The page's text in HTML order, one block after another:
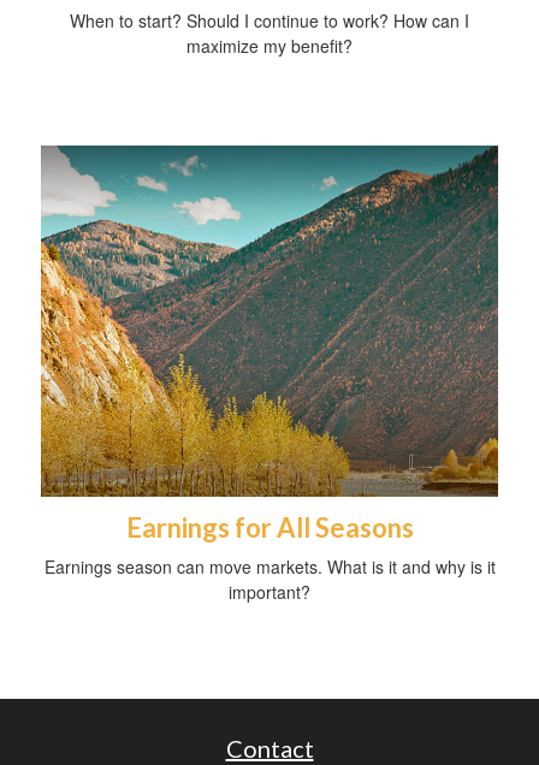
When to start? Should I continue to work? How can I
maximize my benefit?
Earnings for All Seasons
Earnings season can move markets. What is it and why is it
important?
Contact